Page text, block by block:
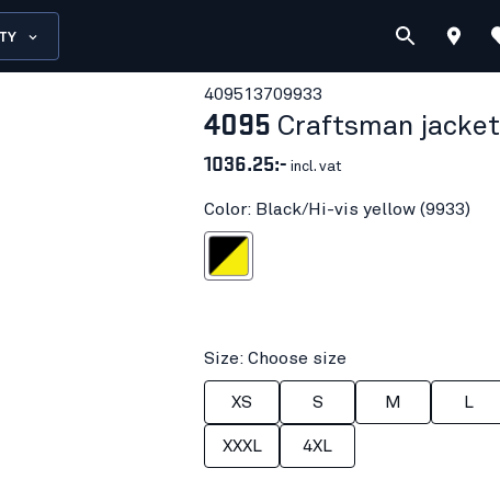
409513709933
4095 Craftsman jacket
1036.25:- incl. vat
Color: Black/Hi-vis yellow (9933)
Black/Hi-vis yellow
Size: Choose size
XS S M L
XXXL 4XL